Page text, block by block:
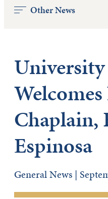
Other News
Chaplain,
Espinosa
General News |